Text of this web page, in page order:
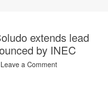
extends lead
by INEC
Leave a Comment